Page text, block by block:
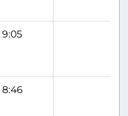
9:05
8:46